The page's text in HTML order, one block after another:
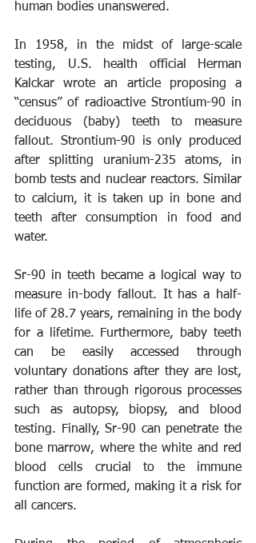
human bodies unanswered.
In 1958, in the midst of large-scale
testing, U.S. health official Herman
Kalckar wrote an article proposing a
“census” of radioactive Strontium-90 in
deciduous (baby) teeth to measure
fallout. Strontium-90 is only produced
after splitting uranium-235 atoms, in
bomb tests and nuclear reactors. Similar
to calcium, it is taken up in bone and
teeth after consumption in food and
water.
Sr-90 in teeth became a logical way to
measure in-body fallout. It has a half-
life of 28.7 years, remaining in the body
for a lifetime. Furthermore, baby teeth
can be easily accessed through
voluntary donations after they are lost,
rather than through rigorous processes
such as autopsy, biopsy, and blood
testing. Finally, Sr-90 can penetrate the
bone marrow, where the white and red
blood cells crucial to the immune
function are formed, making it a risk for
all cancers.